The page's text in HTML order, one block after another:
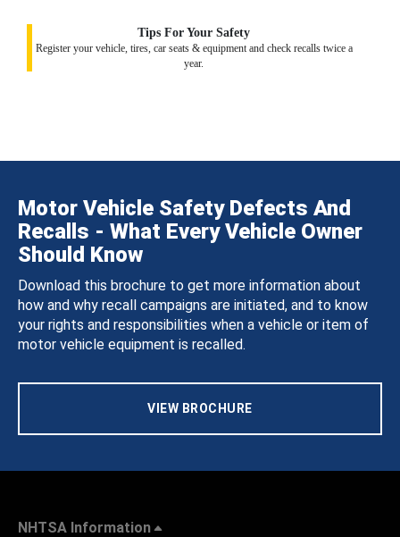
Tips For Your Safety
Register your vehicle, tires, car seats & equipment and check recalls twice a
year.
Motor Vehicle Safety Defects And
Recalls - What Every Vehicle Owner
Should Know
Download this brochure to get more information about
how and why recall campaigns are initiated, and to know
your rights and responsibilities when a vehicle or item of
motor vehicle equipment is recalled.
VIEW BROCHURE
NHTSA Information